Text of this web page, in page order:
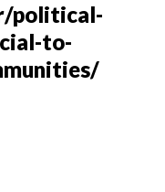
political-
to-